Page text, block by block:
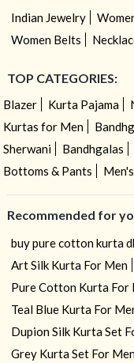
Indian Jewelry
Women Belts
TOP CATEGORIES:
Blazer Kurta Pajama
Kurtas for Men
Sherwani
Bandhgalas
Bottoms & Pants
Recommended for
buy pure cotton kurta
Art Silk Kurta For Men
Pure Cotton Kurta For
Teal Blue Kurta For
Dupion Silk Kurta Set
Grey Kurta Set For